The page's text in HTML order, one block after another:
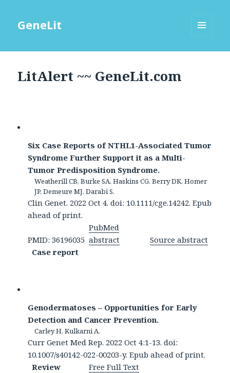
GeneLit
LitAlert ~~ GeneLit.com
Six Case Reports of NTHL1-Associated Tumor
Syndrome Further Support it as a Multi-
Tumor Predisposition Syndrome.
Weatherill CB, Burke SA, Haskins CG, Berry DK, Homer
JP, Demeure MJ, Darabi S.
Clin Genet. 2022 Oct 4. doi: 10.1111/cge.14242. Epub
ahead of print.
PMID: 36196035
PubMed
abstract
Source abstract
Case report
Genodermatoses – Opportunities for Early
Detection and Cancer Prevention.
Carley H, Kulkarni A.
Curr Genet Med Rep. 2022 Oct 4:1-13. doi:
10.1007/s40142-022-00203-y. Epub ahead of print.
Review
Free Full Text